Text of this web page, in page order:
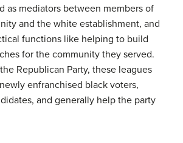
as mediators between members of
and the white establishment, and
functions like helping to build
for the community they served.
Republican Party, these leagues
enfranchised black voters,
and generally help the party